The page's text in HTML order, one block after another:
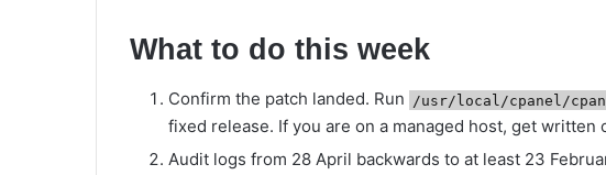
What to do this week
Confirm the patch landed. Run /usr/local/cpanel/
fixed release. If you are on a managed host, get written
Audit logs from 28 April backwards to at least 23